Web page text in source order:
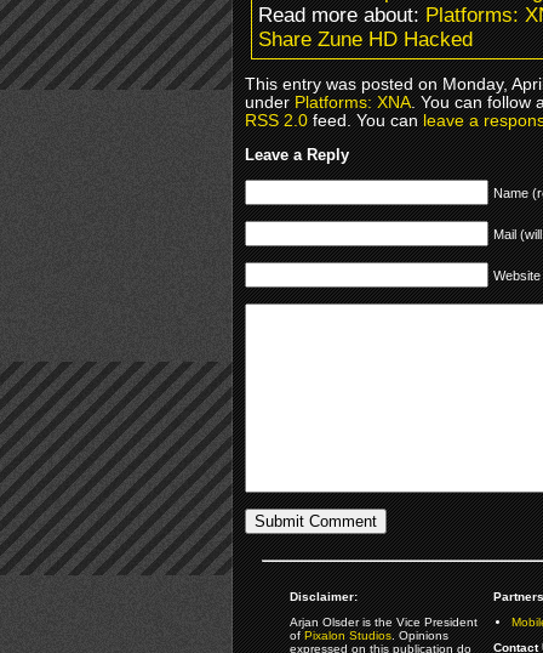
Read more about:Platforms:
Share Zune HD Hacked
This entry was posted on Monday,
underPlatforms: XNA. You can follow
RSS 2.0feed. You canleave a
Leave a Reply
Name
Mail
Website
Disclaimer:
Arjan Olsder is the Vice President
ofPixalon Studios. Opinions
expressed on this publication do
Contact